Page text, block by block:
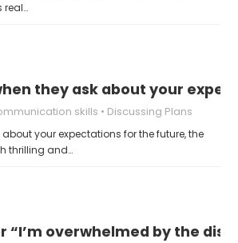
real…
they ask about your
skills Discussing Plans
your expectations for the future, the
thrilling and…
“I’m overwhelmed by the